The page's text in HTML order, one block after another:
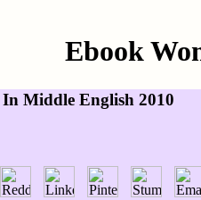
Ebook
Middle English 2010